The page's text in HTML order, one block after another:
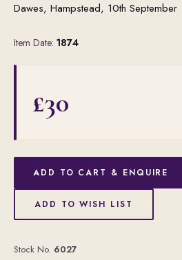
Dawes, Hampstead, 10th September
Item Date: 1874
£30
ADD TO CART & ENQUIRE
ADD TO WISH LIST
Stock No. 6027